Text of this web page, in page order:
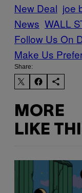
New Deal joe
News WALL
Follow Us On
Make Us
Share:
MORE
LIKE